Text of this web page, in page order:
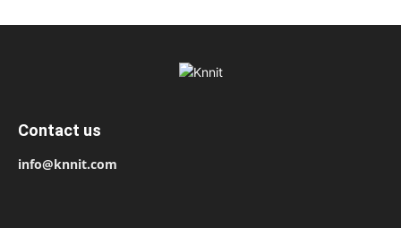
Contact us
info@knnit.com